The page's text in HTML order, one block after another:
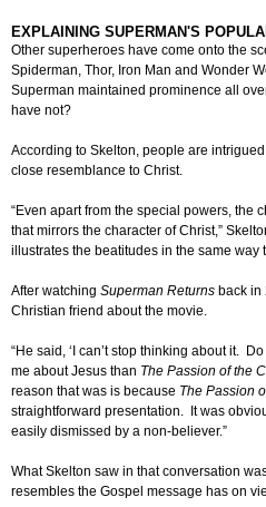
EXPLAINING SUPERMAN'S
Other superheroes have come onto the
Spiderman, Thor, Iron Man and Wonder
Superman maintained prominence all
have not?
According to Skelton, people are
close resemblance to Christ.
“Even apart from the special powers, the
that mirrors the character of Christ,”
illustrates the beatitudes in the same way
After watching Superman Returns back in
Christian friend about the movie.
“He said, ‘I can’t stop thinking about it.
me about Jesus than The Passion of the
reason that was is because The Passion
straightforward presentation. It was
easily dismissed by a non-believer.”
What Skelton saw in that conversation
resembles the Gospel message has on